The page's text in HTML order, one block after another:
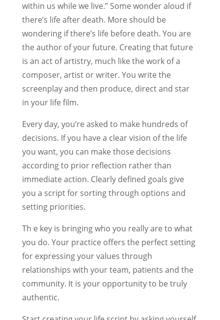
within us while we live.” Some wonder aloud if
there’s life after death. More should be
wondering if there’s life before death. You are
the author of your future. Creating that future
is an act of artistry, much like the work of a
composer, artist or writer. You write the
screenplay and then produce, direct and star
in your life film.
Every day, you’re asked to make hundreds of
decisions. If you have a clear vision of the life
you want, you can make those decisions
according to prior reflection rather than
immediate action. Clearly defined goals give
you a script for sorting through options and
setting priorities.
Th e key is bringing who you really are to what
you do. Your practice offers the perfect setting
for expressing your values through
relationships with your team, patients and the
community. It is your opportunity to be truly
authentic.